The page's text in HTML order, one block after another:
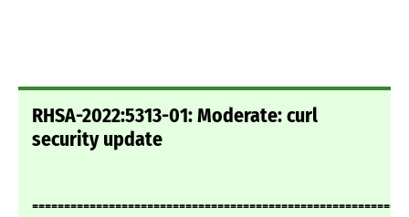
RHSA-2022:5313-01: Moderate: curl
security update